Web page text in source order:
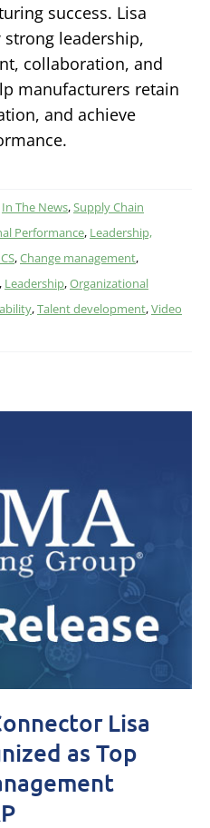
success. Lisa
leadership,
collaboration, and
manufacturers retain
and achieve
In The News,Supply Chain
Performance, Leadership,
,Change management,
, Leadership,Organizational
,Talent development,Video
Lisa
as Top